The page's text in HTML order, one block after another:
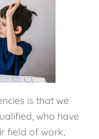
is that we
who have
field of work,